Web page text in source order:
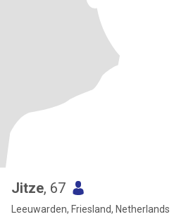
Jitze, 67
Leeuwarden, Friesland, Netherlands